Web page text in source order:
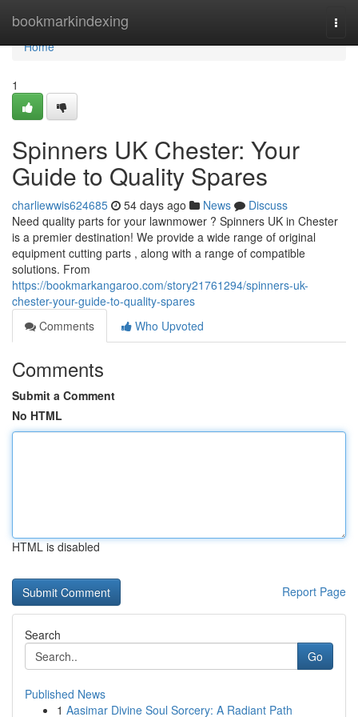
bookmarkindexing
Home
Home
1
Spinners UK Chester: Your
Guide to Quality Spares
charliewwis624685 54 days ago News
Discuss
Need quality parts for your lawnmower ? Spinners UK in Chester
is a premier destination! We provide a wide range of original
equipment cutting parts , along with a range of compatible
solutions. From
https://bookmarkangaroo.com/story21761294/spinners-uk-
chester-your-guide-to-quality-spares
Comments
Who Upvoted
Comments
Submit a Comment
No HTML
HTML is disabled
Report Page
Search
Go
Published News
1 Aasimar Divine Soul Sorcery: A Radiant Path